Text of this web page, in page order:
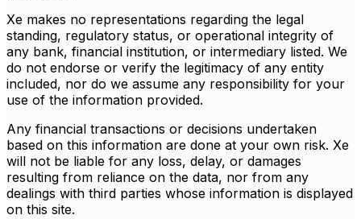
Xe makes no representations regarding the legal
standing, regulatory status, or operational integrity of
any bank, financial institution, or intermediary listed. We
do not endorse or verify the legitimacy of any entity
included, nor do we assume any responsibility for your
use of the information provided.
Any financial transactions or decisions undertaken
based on this information are done at your own risk. Xe
will not be liable for any loss, delay, or damages
resulting from reliance on the data, nor from any
dealings with third parties whose information is displayed
on this site.